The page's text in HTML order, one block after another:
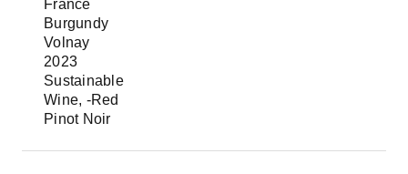
France
Burgundy
Volnay
2023
Sustainable
Wine, -Red
Pinot Noir